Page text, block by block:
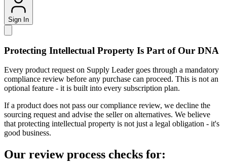
Sign In
Protecting Intellectual Property Is Part of Our DNA
Every product request on Supply Leader goes through a mandatory
compliance review before any purchase can proceed. This is not an
optional feature - it is built into every subscription plan.
If a product does not pass our compliance review, we decline the
sourcing request and advise the seller on alternatives. We believe
that protecting intellectual property is not just a legal obligation - it's
good business.
Our review process checks for: